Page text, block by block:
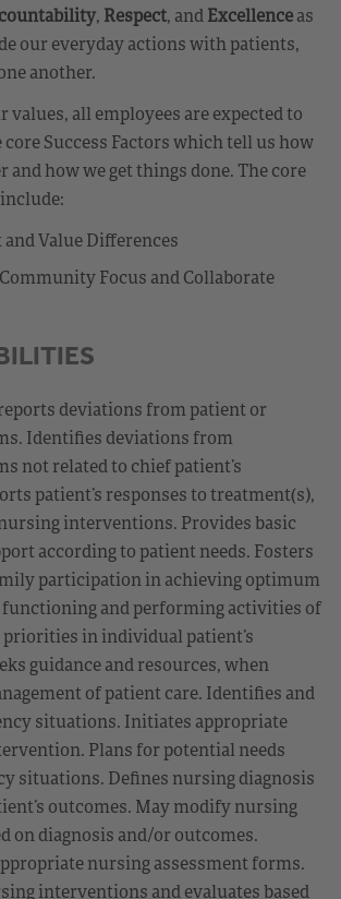
, Respect, andExcellenceas
our everyday actions with patients,
another.
values, all employees are expected to
Success Factors which tell us how
and how we get things done. The core
Value Differences
Focus and Collaborate
deviations from patient or
Identifies deviations from
not related to chief patient’s
patient’s responses to treatment(s),
interventions. Provides basic
according to patient needs. Fosters
participation in achieving optimum
functioning and performing activities of
in individual patient’s
guidance and resources, when
of patient care. Identifies and
situations. Initiates appropriate
Plans for potential needs
situations. Defines nursing diagnosis
outcomes. May modify nursing
on diagnosis and/or outcomes.
nursing assessment forms.
interventions and evaluates based